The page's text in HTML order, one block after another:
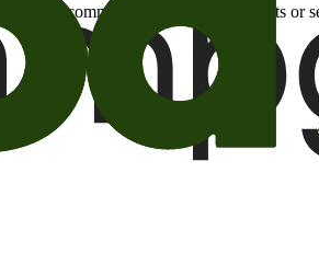
communications about products or